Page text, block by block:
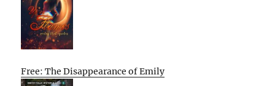
Free: The Disappearance of Emily